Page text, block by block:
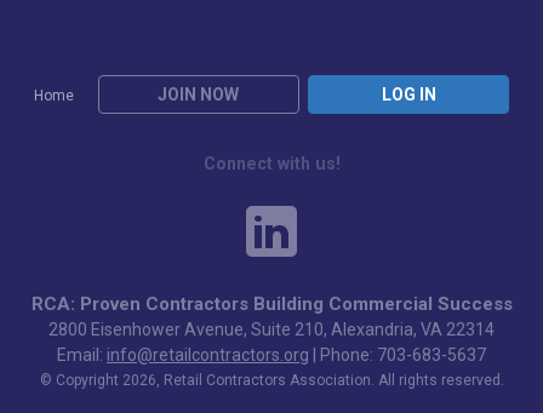
Home JOIN NOW LOG IN
Connect with us!
RCA: Proven Contractors Building Commercial Success
2800 Eisenhower Avenue, Suite 210, Alexandria, VA 22314
Email: info@retailcontractors.org | Phone: 703-683-5637
© Copyright 2026, Retail Contractors Association. All rights reserved.